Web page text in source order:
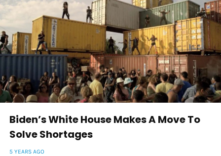
Biden’s White House Makes A Move To
Solve Shortages
5 YEARS AGO